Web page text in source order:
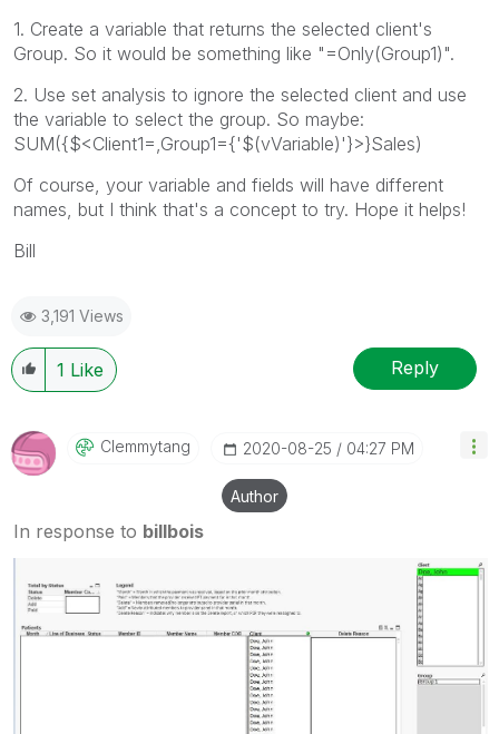
1. Create a variable that returns the selected client's
Group. So it would be something like "=Only(Group1)".
2. Use set analysis to ignore the selected client and use
the variable to select the group. So maybe:
SUM({$<Client1=,Group1={'$(vVariable)'}>}Sales)
Of course, your variable and fields will have different
names, but I think that's a concept to try. Hope it helps!
Bill
3,191 Views
1 Like Reply
Clemmytang ‎2020-08-25 04:27 PM
Author
In response to billbois